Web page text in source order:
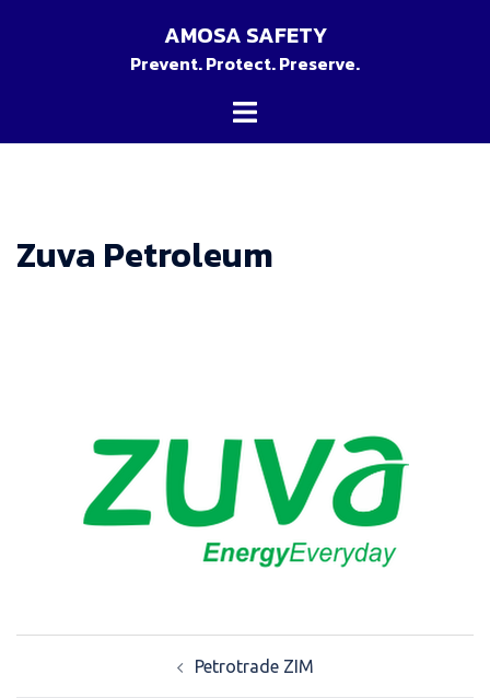
AMOSA SAFETY
Prevent. Protect. Preserve.
Toggle
Zuva Petroleum
Post
Petrotrade ZIM